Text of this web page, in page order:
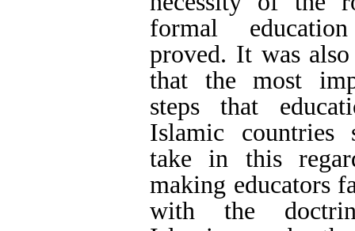
Evolution is a
the
Keywords:Islamic
differences and
education,Islamic
salvation.
Full-Text [PDF 1398 kb] (1589